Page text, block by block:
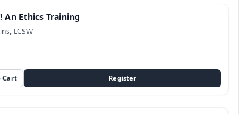
An Ethics Training
LCSW